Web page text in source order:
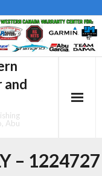
and
Abu
– 1224727